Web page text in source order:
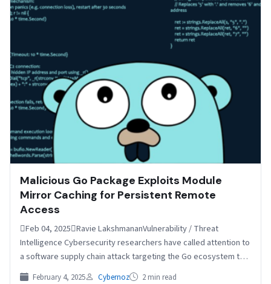
Malicious Go Package Exploits Module
Mirror Caching for Persistent Remote
Access
Feb 04, 2025Ravie LakshmananVulnerability / Threat
Intelligence Cybersecurity researchers have called attention to
a software supply chain attack targeting the Go ecosystem that
involves a…
February 4, 2025 Cybernoz 2 min read